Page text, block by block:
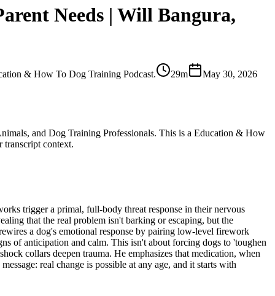
Needs | Will Bangura,
& How To Dog Training Podcast. 29m May 30, 2026
and Dog Training Professionals. This is a Education & How
transcript context.
trigger a primal, full-body threat response in their nervous
that the real problem isn't barking or escaping, but the
a dog's emotional response by pairing low-level firework
of anticipation and calm. This isn't about forcing dogs to 'toughen
collars deepen trauma. He emphasizes that medication, when
real change is possible at any age, and it starts with